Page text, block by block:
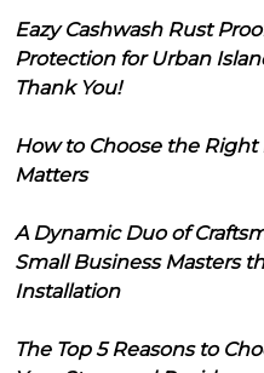
Eazy Cashwash Rust
Protection for Urban
Thank You!
How to Choose the
Matters
A Dynamic Duo of
Small Business Masters
Installation
The Top 5 Reasons to